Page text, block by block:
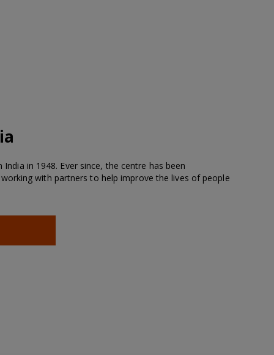
in 1948. Ever since, the centre has been
with partners to help improve the lives of people